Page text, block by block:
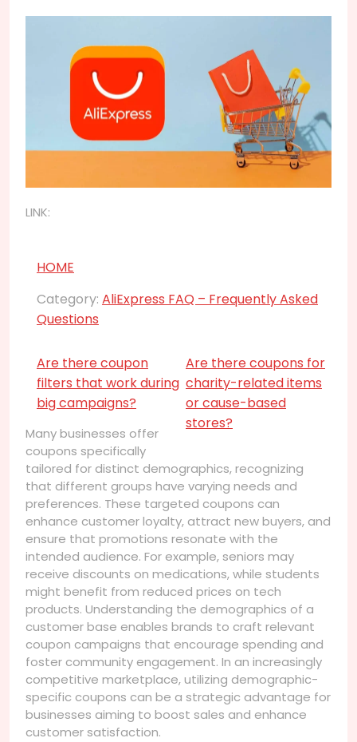
LINK:
HOME
Category: AliExpress FAQ – Frequently Asked
Questions
Are there coupon
filters that work during
big campaigns?
Are there coupons for
charity-related items
or cause-based
stores?
Many businesses offer
coupons specifically
tailored for distinct demographics, recognizing
that different groups have varying needs and
preferences. These targeted coupons can
enhance customer loyalty, attract new buyers, and
ensure that promotions resonate with the
intended audience. For example, seniors may
receive discounts on medications, while students
might benefit from reduced prices on tech
products. Understanding the demographics of a
customer base enables brands to craft relevant
coupon campaigns that encourage spending and
foster community engagement. In an increasingly
competitive marketplace, utilizing demographic-
specific coupons can be a strategic advantage for
businesses aiming to boost sales and enhance
customer satisfaction.